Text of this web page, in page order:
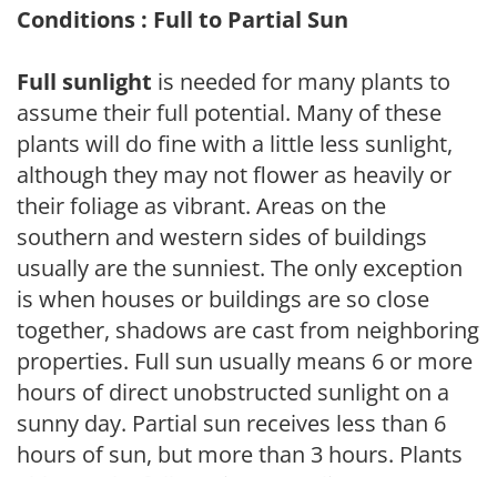
Conditions : Full to Partial Sun
Full sunlight is needed for many plants to
assume their full potential. Many of these
plants will do fine with a little less sunlight,
although they may not flower as heavily or
their foliage as vibrant. Areas on the
southern and western sides of buildings
usually are the sunniest. The only exception
is when houses or buildings are so close
together, shadows are cast from neighboring
properties. Full sun usually means 6 or more
hours of direct unobstructed sunlight on a
sunny day. Partial sun receives less than 6
hours of sun, but more than 3 hours. Plants